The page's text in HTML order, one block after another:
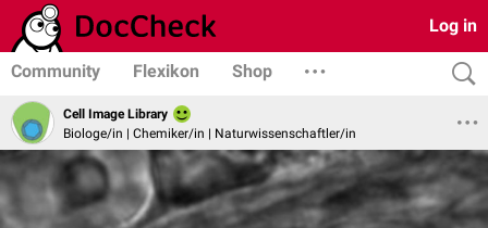
Log in
Community Flexikon Shop
Cell Image Library
Biologe/in | Chemiker/in | Naturwissenschaftler/in